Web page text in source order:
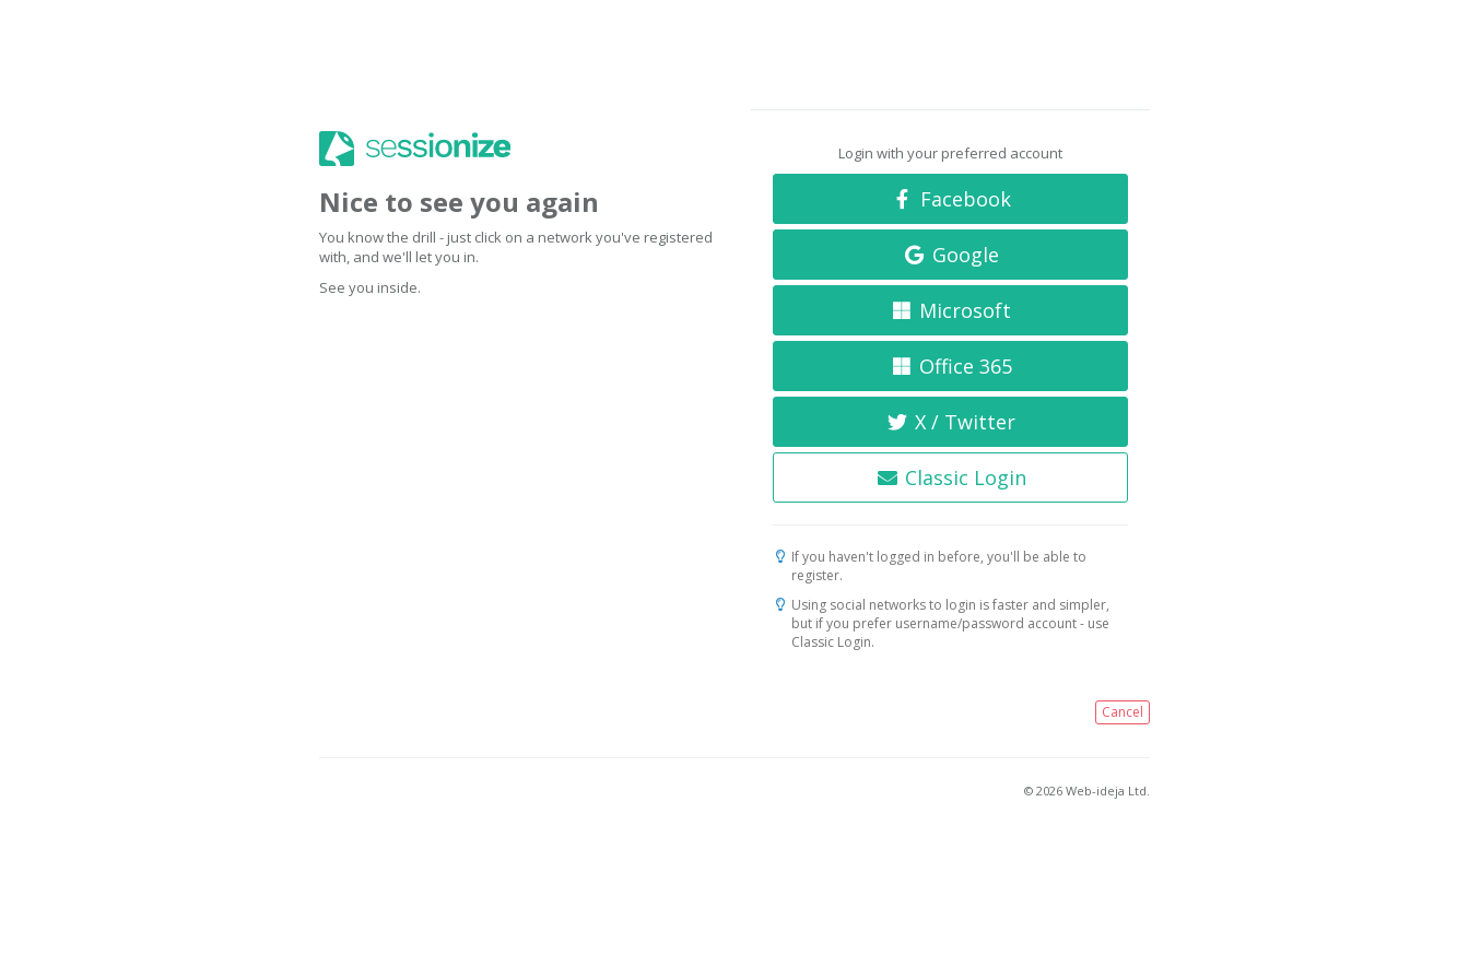
Nice to see you again
You know the drill - just click on a network you've registered
with, and we'll let you in.
See you inside.
Login with your preferred account
Facebook
Google
Microsoft
Office 365
X / Twitter
Classic Login
If you haven't logged in before, you'll be able to
register.
Using social networks to login is faster and simpler,
but if you prefer username/password account - use
Classic Login.
Cancel
© 2026 Web-ideja Ltd.